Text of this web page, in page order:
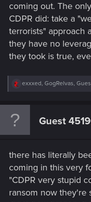
coming out. The
CDPR did: take a
terrorists" approach
they have no
they took is true,
R
c
:
exxxed, GogRelvas,
Guest
there has literally
coming in this very
"CDPR very stupid
ransom now they're